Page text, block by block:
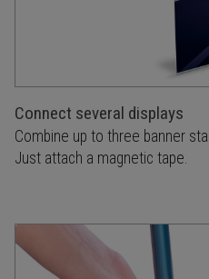
Connect several displays
Combine up to three banner
Just attach a magnetic tape.